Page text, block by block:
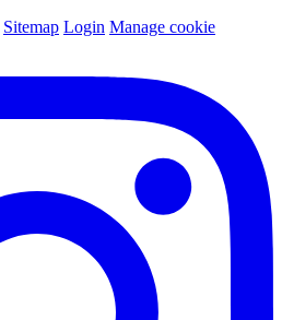
Sitemap Login Manage cookie